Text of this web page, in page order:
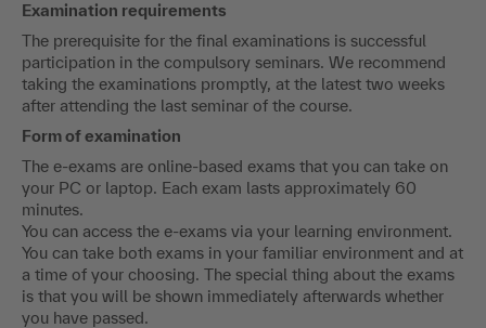
Examination requirements
The prerequisite for the final examinations is successful
participation in the compulsory seminars. We recommend
taking the examinations promptly, at the latest two weeks
after attending the last seminar of the course.
Form of examination
The e-exams are online-based exams that you can take on
your PC or laptop. Each exam lasts approximately 60
minutes.
You can access the e-exams via your learning environment.
You can take both exams in your familiar environment and at
a time of your choosing. The special thing about the exams
is that you will be shown immediately afterwards whether
you have passed.